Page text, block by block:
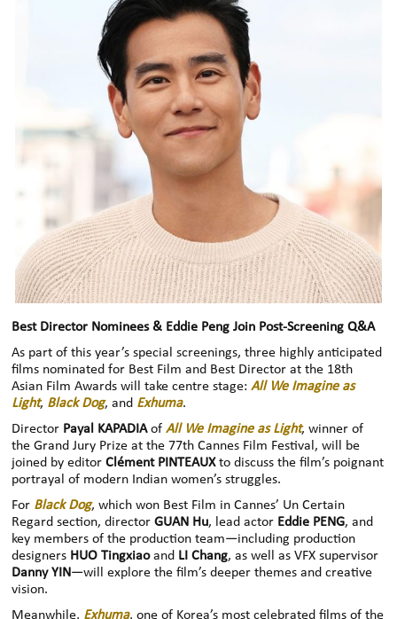
Best Director Nominees & Eddie Peng Join Post-Screening Q&A
As part of this year’s special screenings, three highly anticipated
films nominated for Best Film and Best Director at the 18th
Asian Film Awards will take centre stage:All We Imagine as
Light, Black Dog, and Exhuma.
Director Payal KAPADIAofAll We Imagine as Light, winner of
the Grand Jury Prize at the 77th Cannes Film Festival, will be
joined by editorClément PINTEAUXto discuss the film’s poignant
portrayal of modern Indian women’s struggles.
For Black Dog, which won Best Film in Cannes’ Un Certain
Regard section, directorGUAN Hu, lead actor Eddie PENG, and
key members of the production team—including production
designers HUO Tingxiaoand LI Chang, as well as VFX supervisor
Danny YIN—will explore the film’s deeper themes and creative
vision.
Meanwhile, Exhuma, one of Korea’s most celebrated films of the